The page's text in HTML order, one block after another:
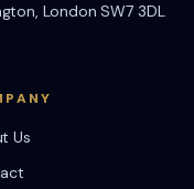
London SW7 3DL
Us